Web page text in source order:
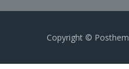
Copyright ©